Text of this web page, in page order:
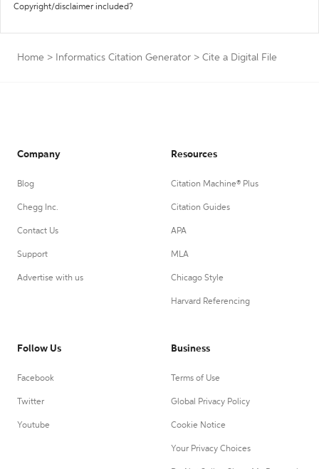
Copyright/disclaimer included?
Home > Informatics Citation Generator > Cite a Digital File
Company
Blog
Chegg Inc.
Contact Us
Support
Advertise with us
Resources
Citation Machine® Plus
Citation Guides
APA
MLA
Chicago Style
Harvard Referencing
Follow Us
Facebook
Twitter
Youtube
Business
Terms of Use
Global Privacy Policy
Cookie Notice
Your Privacy Choices